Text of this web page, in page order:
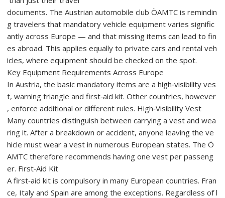
documents. The Austrian automobile club ÖAMTC is remindin
g travelers that mandatory vehicle equipment varies signific
antly across Europe — and that missing items can lead to fin
es abroad. This applies equally to private cars and rental veh
icles, where equipment should be checked on the spot.
Key Equipment Requirements Across Europe
In Austria, the basic mandatory items are a high‑visibility ves
t, warning triangle and first‑aid kit. Other countries, however
, enforce additional or different rules. High‑Visibility Vest
Many countries distinguish between carrying a vest and wea
ring it. After a breakdown or accident, anyone leaving the ve
hicle must wear a vest in numerous European states. The Ö
AMTC therefore recommends having one vest per passeng
er. First‑Aid Kit
A first‑aid kit is compulsory in many European countries. Fran
ce, Italy and Spain are among the exceptions. Regardless of l